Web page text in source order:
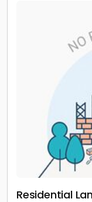
Residential